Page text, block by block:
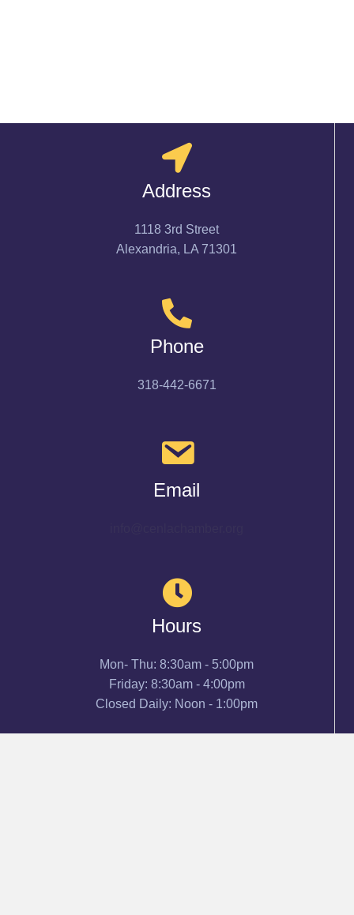
Address
1118 3rd Street
Alexandria, LA 71301
Phone
318-442-6671
Email
Hours
Mon- Thu: 8:30am - 5:00pm
Friday: 8:30am - 4:00pm
Closed Daily: Noon - 1:00pm